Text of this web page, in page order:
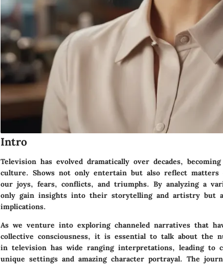
Intro
Television has evolved dramatically over decades,
culture. Shows not only entertain but also reflect
our joys, fears, conflicts, and triumphs. By analyzing a
only gain insights into their storytelling and artistry but
implications.
As we venture into exploring channeled narratives that
collective consciousness, it is essential to talk about the
in television has wide ranging interpretations, leading to
unique settings and amazing character portrayal. The